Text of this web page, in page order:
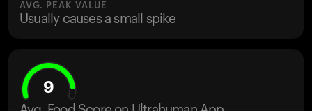
AVG. PEAK VALUE
Usually causes a small spike
9